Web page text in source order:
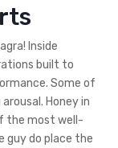
Inside
built to
Some of
Honey in
the most well-
guy do place the